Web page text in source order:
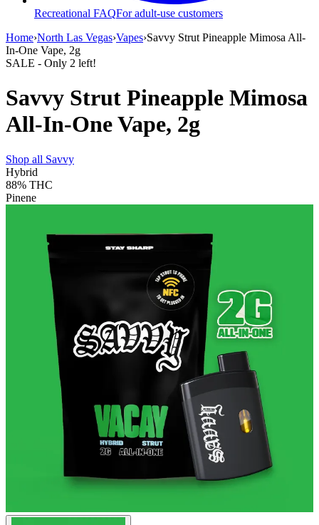
Recreational FAQFor adult-use customers
Home›North Las Vegas›Vapes›Savvy Strut Pineapple Mimosa All-
In-One Vape, 2g
SALE - Only 2 left!
Savvy Strut Pineapple Mimosa
All-In-One Vape, 2g
Shop all Savvy
Hybrid
88% THC
Pinene